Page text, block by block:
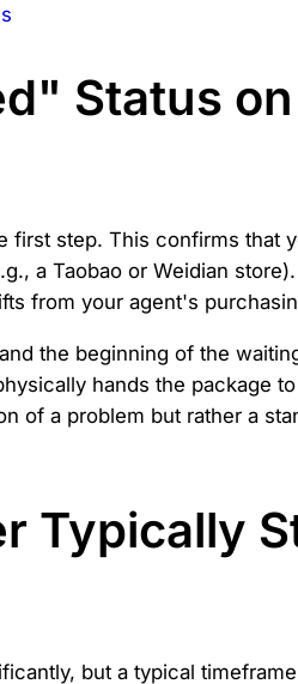
Status
first step. This confirms that
a Taobao or Weidian
from your agent's
the beginning of the
hands the package
of a problem but rather a
Typically
but a typical